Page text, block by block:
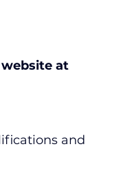
website at
and